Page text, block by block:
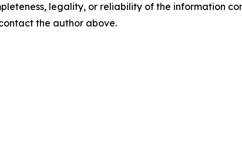
legality, or reliability of the information
the author above.